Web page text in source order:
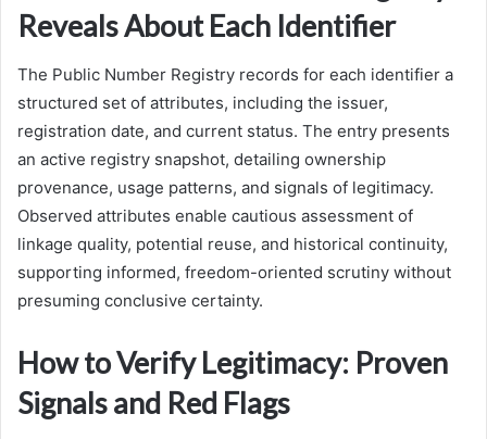
Reveals About Each Identifier
The Public Number Registry records for each identifier a
structured set of attributes, including the issuer,
registration date, and current status. The entry presents
an active registry snapshot, detailing ownership
provenance, usage patterns, and signals of legitimacy.
Observed attributes enable cautious assessment of
linkage quality, potential reuse, and historical continuity,
supporting informed, freedom-oriented scrutiny without
presuming conclusive certainty.
How to Verify Legitimacy: Proven
Signals and Red Flags